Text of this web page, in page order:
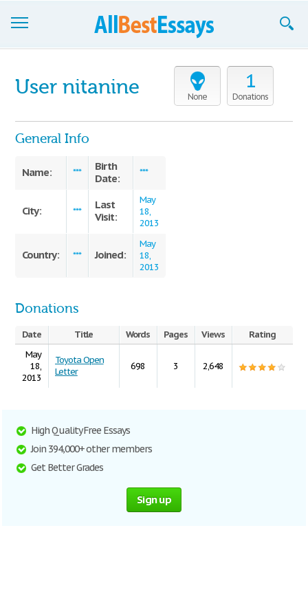
Join now!
Login
None
1
Donations
User nitanine
General Info
Name: ***
Birth
Date:
***
City: ***
Last
Visit:
May
18,
2013
Country: *** Joined:
May
18,
2013
Donations
Date Title Words Pages Views
Rating
May
18,
2013
Toyota Open
Letter
698 3 2,648
High Quality Free Essays
Join 394,000+ other members
Get Better Grades
Sign up